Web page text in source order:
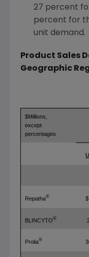
27 percent
percent for
unit demand.
Product Sales
Geographic
$Millions,
except
percentages
Repatha®
BLINCYTO®
Prolia®